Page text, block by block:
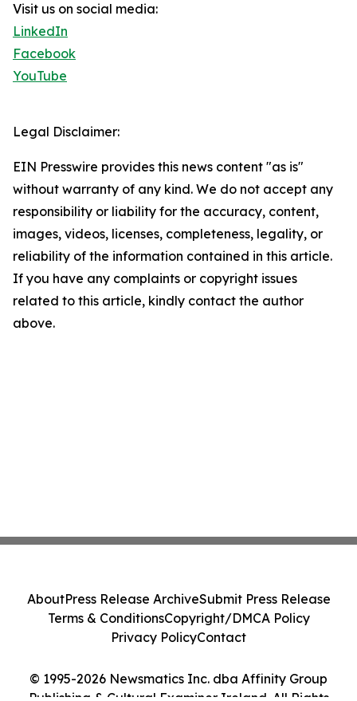
Visit us on social media:
LinkedIn
Facebook
YouTube
Legal Disclaimer:
EIN Presswire provides this news content "as is"
without warranty of any kind. We do not accept any
responsibility or liability for the accuracy, content,
images, videos, licenses, completeness, legality, or
reliability of the information contained in this article.
If you have any complaints or copyright issues
related to this article, kindly contact the author
above.
© 1995-2026 Newsmatics Inc. dba Affinity Group
Publishing & Cultural Examiner Ireland. All Rights
AboutPress Release ArchiveSubmit Press Release
Terms & ConditionsCopyright/DMCA Policy
Privacy PolicyContact